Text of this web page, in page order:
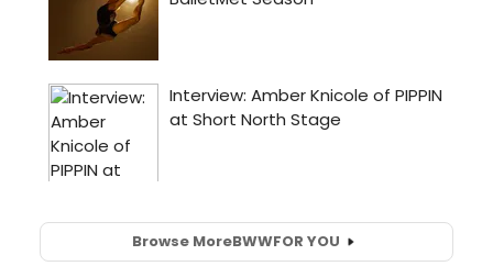
Browse MoreBWWFOR YOU